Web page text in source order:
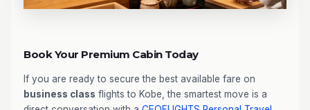
Book Your Premium Cabin Today
If you are ready to secure the best available fare on
business class flights to Kobe, the smartest move is a